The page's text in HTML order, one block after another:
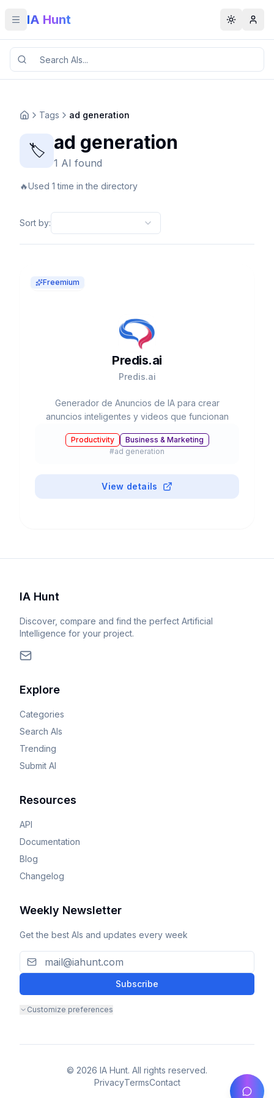
Toggle menu
IA Hunt Toggle
Tags ad generation
🏷️ ad generation
1 AI found
🔥Used 1 time in the directory
Sort by:
Freemium
Predis.ai
Predis.ai
Generador de Anuncios de IA para crear
anuncios inteligentes y videos que funcionan
Productivity
Business & Marketing
#ad generation
View details
IA Hunt
Discover, compare and find the perfect Artificial
Intelligence for your project.
Explore
Categories
Search AIs
Trending
Submit AI
Resources
API
Documentation
Blog
Changelog
Weekly Newsletter
Get the best AIs and updates every week
Subscribe
Customize preferences
© 2026 IA Hunt. All rights reserved.
PrivacyTermsContact